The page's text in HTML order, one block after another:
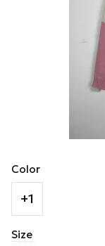
Color
+1
Size